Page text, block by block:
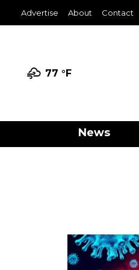
Advertise About Contact
77 °F
News